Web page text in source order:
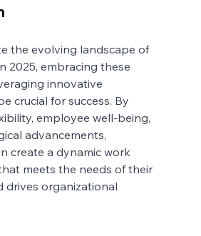
the evolving landscape of
2025, embracing these
innovative
crucial for success. By
employee well-being,
advancements,
create a dynamic work
meets the needs of their
drives organizational